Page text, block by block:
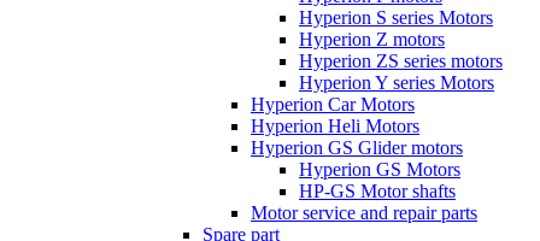
Hyperion S series Motors
Hyperion Z motors
Hyperion ZS series motors
Hyperion Y series Motors
Hyperion Car Motors
Hyperion Heli Motors
Hyperion GS Glider motors
Hyperion GS Motors
HP-GS Motor shafts
Motor service and repair parts
Spare part